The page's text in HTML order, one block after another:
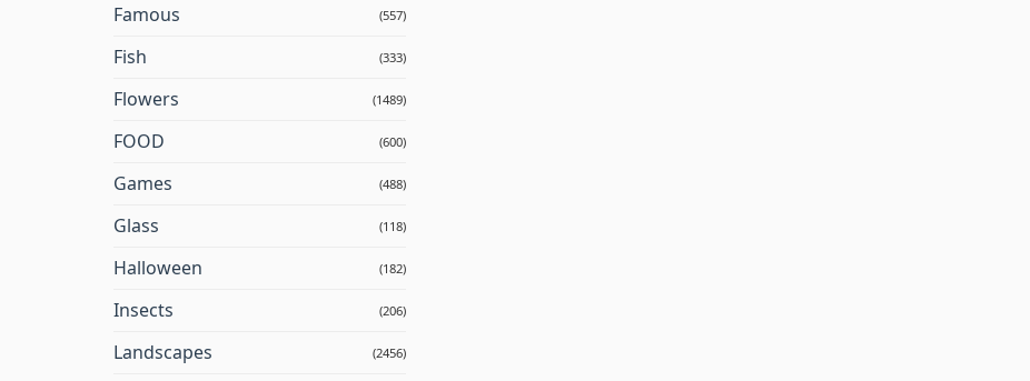
Famous (557)
Fish (333)
Flowers (1489)
FOOD (600)
Games (488)
Glass (118)
Halloween (182)
Insects (206)
Landscapes (2456)